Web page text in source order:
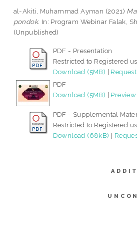
al-Akiti, Muhammad Ayman (2021)
pondok. In: Program Webinar Falak,
(Unpublished)
PDF - Presentation
Restricted to Registered
Download (5MB) |
PDF
Download (5MB) | Preview
PDF - Supplemental
Restricted to Registered
Download (68kB) |